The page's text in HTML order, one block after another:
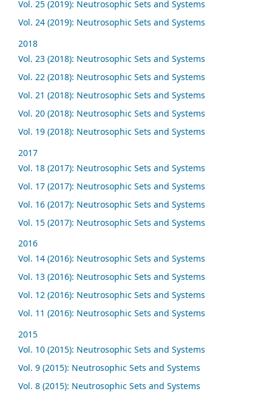
Vol. 25 (2019): Neutrosophic Sets and Systems
Vol. 24 (2019): Neutrosophic Sets and Systems
2018
Vol. 23 (2018): Neutrosophic Sets and Systems
Vol. 22 (2018): Neutrosophic Sets and Systems
Vol. 21 (2018): Neutrosophic Sets and Systems
Vol. 20 (2018): Neutrosophic Sets and Systems
Vol. 19 (2018): Neutrosophic Sets and Systems
2017
Vol. 18 (2017): Neutrosophic Sets and Systems
Vol. 17 (2017): Neutrosophic Sets and Systems
Vol. 16 (2017): Neutrosophic Sets and Systems
Vol. 15 (2017): Neutrosophic Sets and Systems
2016
Vol. 14 (2016): Neutrosophic Sets and Systems
Vol. 13 (2016): Neutrosophic Sets and Systems
Vol. 12 (2016): Neutrosophic Sets and Systems
Vol. 11 (2016): Neutrosophic Sets and Systems
2015
Vol. 10 (2015): Neutrosophic Sets and Systems
Vol. 9 (2015): Neutrosophic Sets and Systems
Vol. 8 (2015): Neutrosophic Sets and Systems